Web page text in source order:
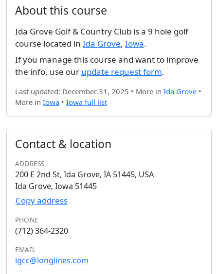
About this course
Ida Grove Golf & Country Club is a 9 hole golf
course located in Ida Grove, Iowa.
If you manage this course and want to improve
the info, use our update request form.
Last updated: December 31, 2025 • More in Ida Grove•
More in Iowa• Iowa full list
Contact & location
ADDRESS
200 E 2nd St, Ida Grove, IA 51445, USA
Ida Grove, Iowa 51445
Copy address
PHONE
(712) 364-2320
EMAIL
igcc@longlines.com